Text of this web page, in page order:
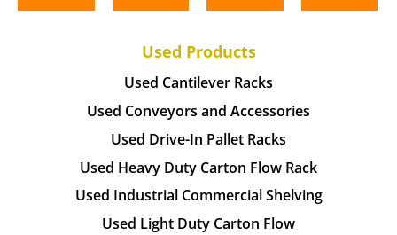
Used Products
Used Cantilever Racks
Used Conveyors and Accessories
Used Drive-In Pallet Racks
Used Heavy Duty Carton Flow Rack
Used Industrial Commercial Shelving
Used Light Duty Carton Flow